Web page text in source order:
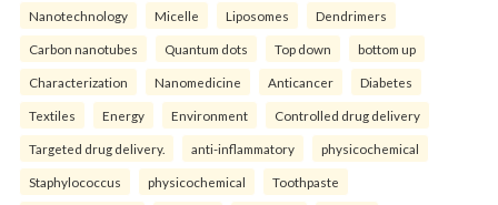
Nanotechnology Micelle Liposomes Dendrimers
Carbon nanotubes Quantum dots Top down bottom up
Characterization Nanomedicine Anticancer Diabetes
Textiles Energy Environment Controlled drug delivery
Targeted drug delivery. anti-inflammatory physicochemical
Staphylococcus physicochemical Toothpaste